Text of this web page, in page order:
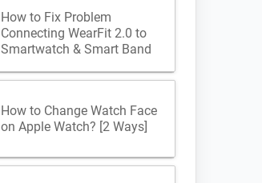
How to Fix Problem
Connecting WearFit 2.0 to
Smartwatch & Smart Band
How to Change Watch Face
on Apple Watch? [2 Ways]